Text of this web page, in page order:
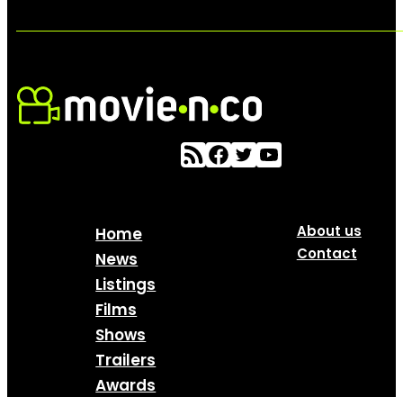
Home
News
Listings
Films
Shows
Trailers
Awards
About us
Contact